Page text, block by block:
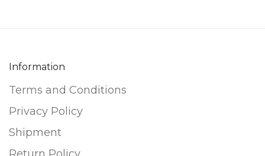
product
page
Information
Terms and Conditions
Privacy Policy
Shipment